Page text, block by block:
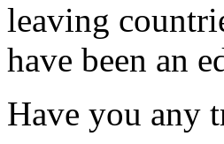
leaving
have been an
Have you any